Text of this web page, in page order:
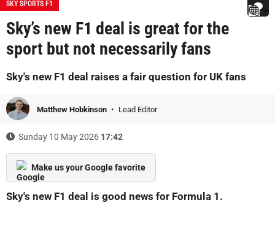
SKY SPORTS F1
Sky’s new F1 deal is great for the
sport but not necessarily fans
Sky's new F1 deal raises a fair question for UK fans
Matthew Hobkinson Lead Editor
Sunday 10 May 2026 17:42
Make us your Google favorite
Sky's new F1 deal is good news for Formula 1.